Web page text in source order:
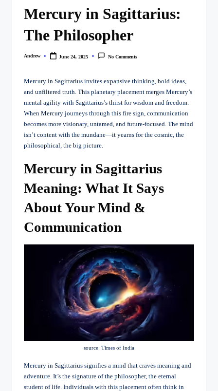
Mercury in Sagittarius:
The Philosopher
Posted
Andrew June 24, 2025 No Comments
Mercury in Sagittarius invites expansive thinking, bold ideas,
and unfiltered truth. This planetary placement merges Mercury’s
mental agility with Sagittarius’s thirst for wisdom and freedom.
When Mercury journeys through this fire sign, communication
becomes more visionary, untamed, and future-focused. The mind
isn’t content with the mundane—it yearns for the cosmic, the
philosophical, the big picture.
Mercury in Sagittarius
Meaning: What It Says
About Your Mind &
Communication
source: Times of India
Mercury in Sagittarius signifies a mind that craves meaning and
adventure. It’s the signature of the philosopher, the eternal
student of life. Individuals with this placement often think in